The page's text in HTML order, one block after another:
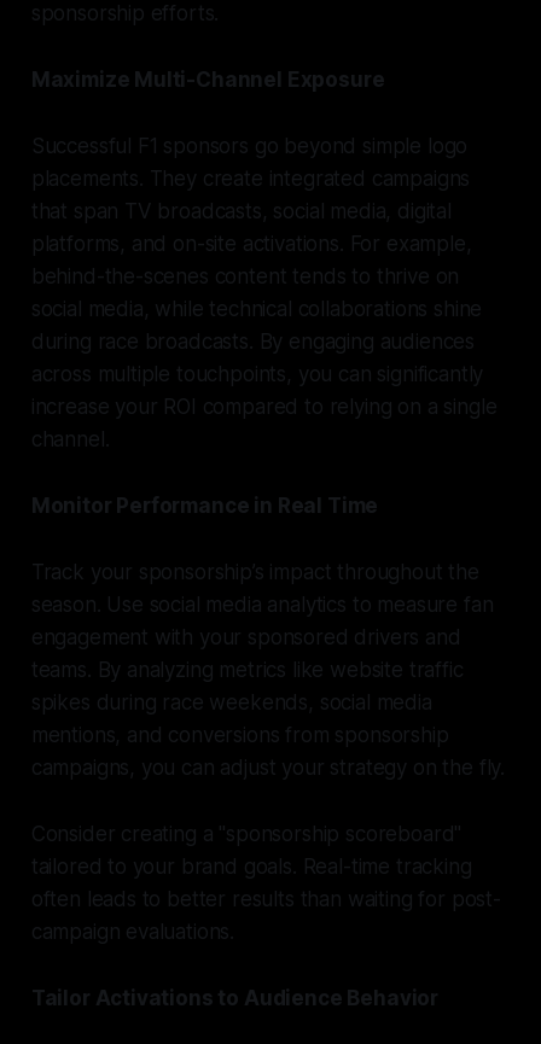
sponsorship efforts.
Maximize Multi-Channel Exposure
Successful F1 sponsors go beyond simple logo
placements. They create integrated campaigns
that span TV broadcasts, social media, digital
platforms, and on-site activations. For example,
behind-the-scenes content tends to thrive on
social media, while technical collaborations shine
during race broadcasts. By engaging audiences
across multiple touchpoints, you can significantly
increase your ROI compared to relying on a single
channel.
Monitor Performance in Real Time
Track your sponsorship’s impact throughout the
season. Use social media analytics to measure fan
engagement with your sponsored drivers and
teams. By analyzing metrics like website traffic
spikes during race weekends, social media
mentions, and conversions from sponsorship
campaigns, you can adjust your strategy on the fly.
Consider creating a "sponsorship scoreboard"
tailored to your brand goals. Real-time tracking
often leads to better results than waiting for post-
campaign evaluations.
Tailor Activations to Audience Behavior